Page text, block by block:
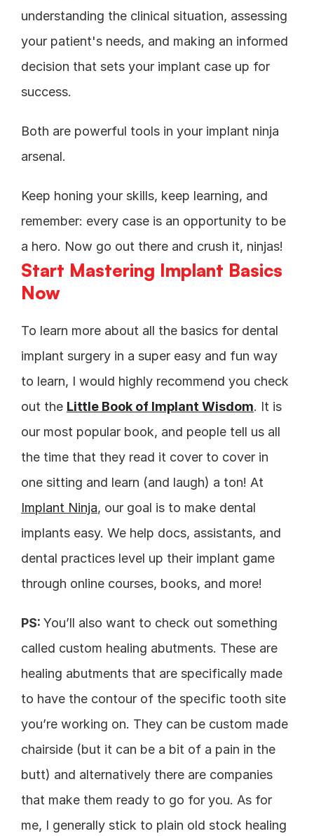
understanding the clinical situation, assessing
your patient's needs, and making an informed
decision that sets your implant case up for
success.
Both are powerful tools in your implant ninja
arsenal.
Keep honing your skills, keep learning, and
remember: every case is an opportunity to be
a hero. Now go out there and crush it, ninjas!
Start Mastering Implant Basics
Now
To learn more about all the basics for dental
implant surgery in a super easy and fun way
to learn, I would highly recommend you check
out the Little Book of Implant Wisdom. It is
our most popular book, and people tell us all
the time that they read it cover to cover in
Implant Ninja, our goal is to make dental
implants easy. We help docs, assistants, and
dental practices level up their implant game
through online courses, books, and more!
PS: You’ll also want to check out something
called custom healing abutments. These are
healing abutments that are specifically made
to have the contour of the specific tooth site
you’re working on. They can be custom made
chairside (but it can be a bit of a pain in the
butt) and alternatively there are companies
that make them ready to go for you. As for
me, I generally stick to plain old stock healing